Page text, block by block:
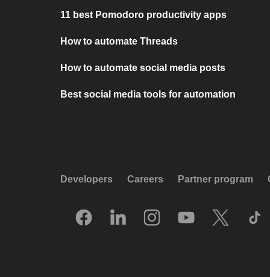
11 best Pomodoro productivity apps
How to automate Threads
How to automate social media posts
Best social media tools for automation
Developers Careers Partner program